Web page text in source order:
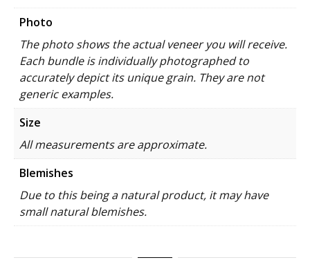
Photo
The photo shows the actual veneer you will receive.
Each bundle is individually photographed to
accurately depict its unique grain. They are not
generic examples.
Size
All measurements are approximate.
Blemishes
Due to this being a natural product, it may have
small natural blemishes.